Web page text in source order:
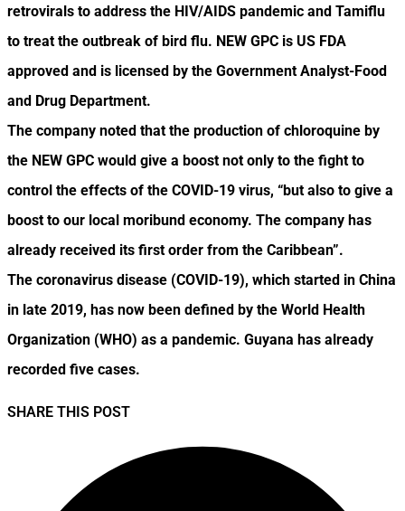
retrovirals to address the HIV/AIDS pandemic and Tamiflu
to treat the outbreak of bird flu. NEW GPC is US FDA
approved and is licensed by the Government Analyst-Food
and Drug Department.
The company noted that the production of chloroquine by
the NEW GPC would give a boost not only to the fight to
control the effects of the COVID-19 virus, “but also to give a
boost to our local moribund economy. The company has
already received its first order from the Caribbean”.
The coronavirus disease (COVID-19), which started in China
in late 2019, has now been defined by the World Health
Organization (WHO) as a pandemic. Guyana has already
recorded five cases.
SHARE THIS POST